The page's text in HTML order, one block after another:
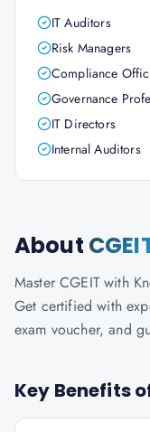
IT Auditors
Risk Managers
Compliance
Governance
IT Directors
Internal Auditors
About
Master CGEIT with
Get certified with
exam voucher, and
Key Benefits